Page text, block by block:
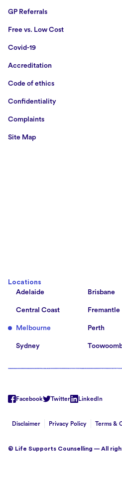
GP Referrals
Free vs. Low Cost
Covid-19
Accreditation
Code of ethics
Confidentiality
Complaints
Site Map
Locations
Adelaide
Brisbane
Central Coast Fremantle
Melbourne Perth
Sydney
Facebook Twitter LinkedIn
© Life Supports Counselling — All
Disclaimer Privacy Policy Terms &